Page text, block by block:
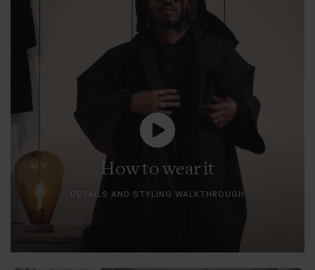
How to wear it
DETAILS AND STYLING WALKTHROUGH